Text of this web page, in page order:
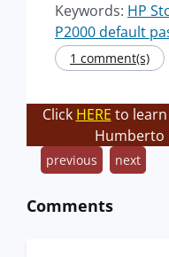
Keywords: HP
P2000 default
1 comment(s)
Click HERE to
Humberto
previous next
Comments